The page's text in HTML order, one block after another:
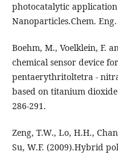
photocatalytic
Nanoparticles.Chem. Eng.
Boehm, M., Voelklein, F.
chemical sensor device
pentaerythritoltetra -
based on titanium
286-291.
Zeng, T.W., Lo, H.H.,
Su, W.F. (2009).Hybrid